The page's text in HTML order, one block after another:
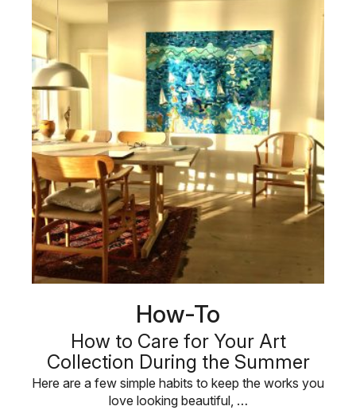
How-To
How to Care for Your Art
Collection During the Summer
Here are a few simple habits to keep the works you
love looking beautiful, …